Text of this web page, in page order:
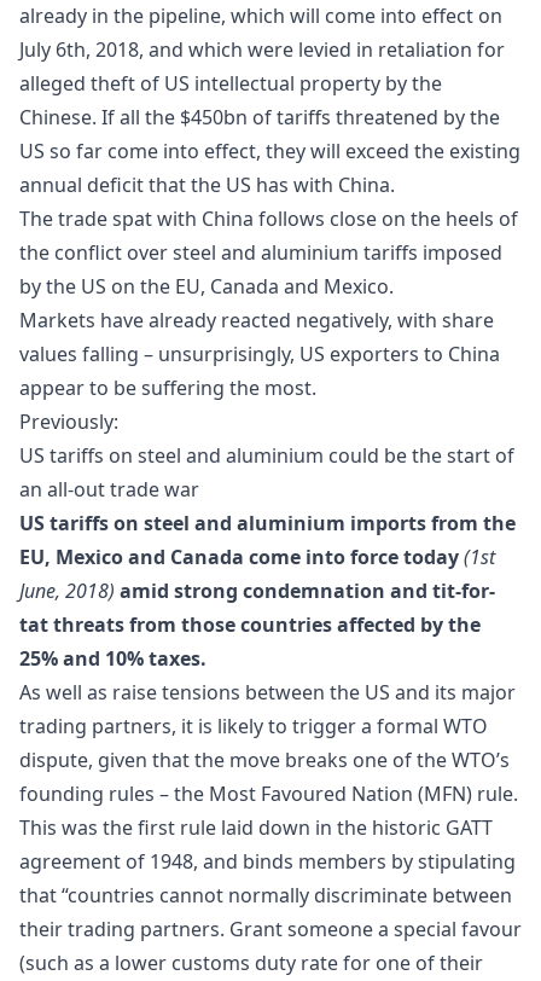
already in the pipeline, which will come into effect on
July 6th, 2018, and which were levied in retaliation for
alleged theft of US intellectual property by the
Chinese. If all the $450bn of tariffs threatened by the
US so far come into effect, they will exceed the existing
annual deficit that the US has with China.
The trade spat with China follows close on the heels of
the conflict over steel and aluminium tariffs imposed
by the US on the EU, Canada and Mexico.
Markets have already reacted negatively, with share
values falling – unsurprisingly, US exporters to China
appear to be suffering the most.
Previously:
US tariffs on steel and aluminium could be the start of
an all-out trade war
US tariffs on steel and aluminium imports from the
EU, Mexico and Canada come into force today(1st
June, 2018) amid strong condemnation and tit-for-
tat threats from those countries affected by the
25% and 10% taxes.
As well as raise tensions between the US and its major
trading partners, it is likely to trigger a formal WTO
dispute, given that the move breaks one of the WTO’s
founding rules – the Most Favoured Nation (MFN) rule.
This was the first rule laid down in the historic GATT
agreement of 1948, and binds members by stipulating
that “countries cannot normally discriminate between
their trading partners. Grant someone a special favour
(such as a lower customs duty rate for one of their